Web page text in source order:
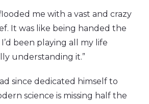
me with a vast and crazy
It was like being handed the
been playing all my life
understanding it.”
since dedicated himself to
science is missing half the